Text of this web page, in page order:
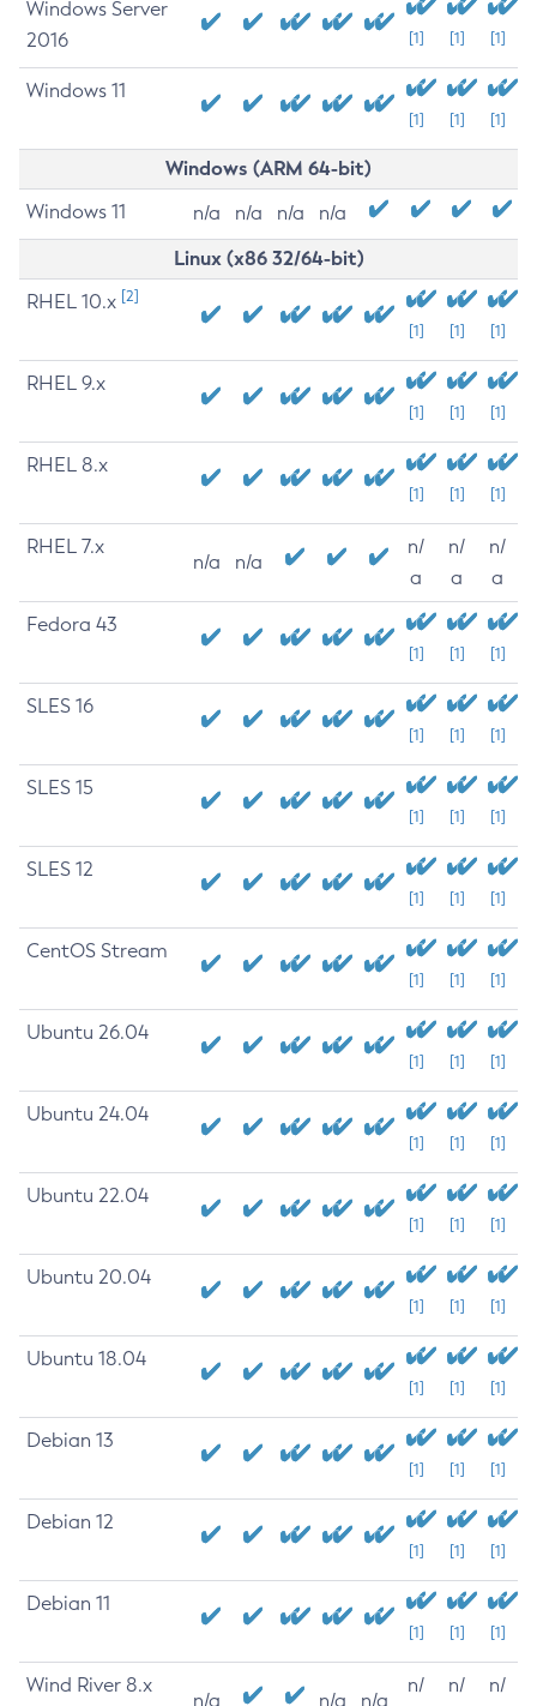
Windows Server
2016
[1] [1] [1]
Windows 11
[1] [1] [1]
Windows (ARM 64-bit)
Windows 11 n/a n/a n/a n/a
Linux (x86 32/64-bit)
RHEL 10.x [2]
[1] [1] [1]
RHEL 9.x
[1] [1] [1]
RHEL 8.x
[1] [1] [1]
RHEL 7.x
n/a n/a
n/
a
n/
a
n/
a
Fedora 43
[1] [1] [1]
SLES 16
[1] [1] [1]
SLES 15
[1] [1] [1]
SLES 12
[1] [1] [1]
CentOS Stream
[1] [1] [1]
Ubuntu 26.04
[1] [1] [1]
Ubuntu 24.04
[1] [1] [1]
Ubuntu 22.04
[1] [1] [1]
Ubuntu 20.04
[1] [1] [1]
Ubuntu 18.04
[1] [1] [1]
Debian 13
[1] [1] [1]
Debian 12
[1] [1] [1]
Debian 11
[1] [1] [1]
Wind River 8.x
n/a n/a n/a
n/
n/
n/